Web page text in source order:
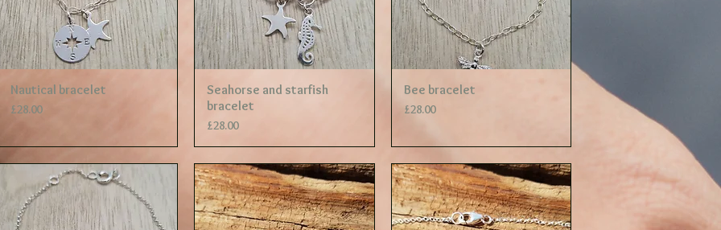
Quick View
Nautical bracelet
Price
£28.00
Quick View
Seahorse and starfish
bracelet
Price
£28.00
Quick View
Bee bracelet
Price
£28.00